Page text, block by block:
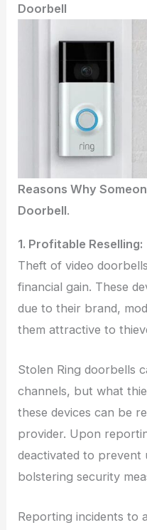
Doorbell
Reasons Why
Doorbell.
1. Profitable Reselling:
Theft of video
financial gain. These
due to their brand,
them attractive to
Stolen Ring doorbells
channels, but what
these devices can be
provider. Upon
deactivated to prevent
bolstering security
Reporting incidents to